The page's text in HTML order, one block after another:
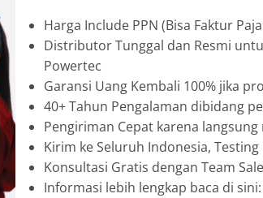
Harga Include PPN (Bisa Faktur
Distributor Tunggal dan Resmi
Powertec
Garansi Uang Kembali 100% jika
40+ Tahun Pengalaman dibidang
Pengiriman Cepat karena
Kirim ke Seluruh Indonesia,
Konsultasi Gratis dengan Team
Informasi lebih lengkap baca di